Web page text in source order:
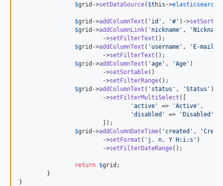
$grid ->setDataSource( $this ->
$grid ->addColumnText ( ' id ' , '#' )->
$grid ->addColumnLink( ' nickname ' , 'Nickname
			->
setFilterText ();
$grid ->addColumnText ( ' username ' , ' E-mail
			->
setFilterText ();
$grid ->addColumnText ( 'age ' , 'Age ' )
			->
setSortable()
			->
setFilterRange();
$grid ->addColumnText ( ' status ' , 'Status ' )
			->
setFilterMultiSelect ([
'active ' => 'Active ' ,
'disabled ' => 'Disabled '
$grid ->addColumnDateTime( ' created ' , '
			->
setFormat ( ' j. n. Y H:i:s ' )
			->
setFilterDateRange();
return $grid ;
}